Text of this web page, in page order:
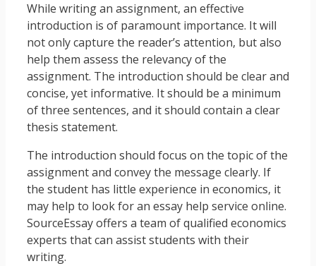
While writing an assignment, an effective
introduction is of paramount importance. It will
not only capture the reader’s attention, but also
help them assess the relevancy of the
assignment. The introduction should be clear and
concise, yet informative. It should be a minimum
of three sentences, and it should contain a clear
thesis statement.
The introduction should focus on the topic of the
assignment and convey the message clearly. If
the student has little experience in economics, it
may help to look for an essay help service online.
SourceEssay offers a team of qualified economics
experts that can assist students with their
writing.